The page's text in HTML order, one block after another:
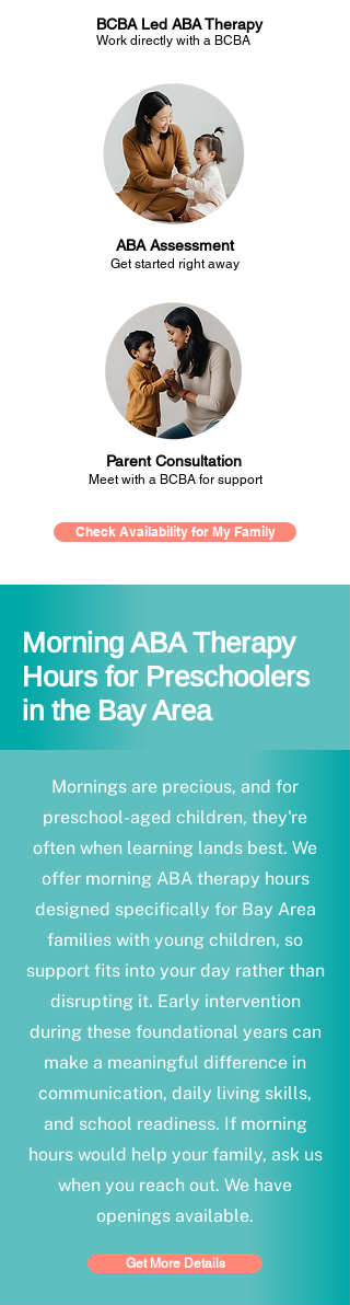
BCBA Led ABA Therapy
Work directly with a BCBA
ABA Assessment
Get started right away
Parent Consultation
Meet with a BCBA for support
Check Availability for My Family
Morning ABA Therapy
Hours for Preschoolers
in the Bay Area
Mornings are precious, and for
preschool-aged children, they're
often when learning lands best. We
offer morning ABA therapy hours
designed specifically for Bay Area
families with young children, so
support fits into your day rather than
disrupting it. Early intervention
during these foundational years can
make a meaningful difference in
communication, daily living skills,
and school readiness. If morning
hours would help your family, ask us
when you reach out. We have
openings available.
Get More Details